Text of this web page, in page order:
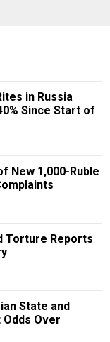
in Russia
Since Start of
New 1,000-Ruble
Torture Reports
State and
Over